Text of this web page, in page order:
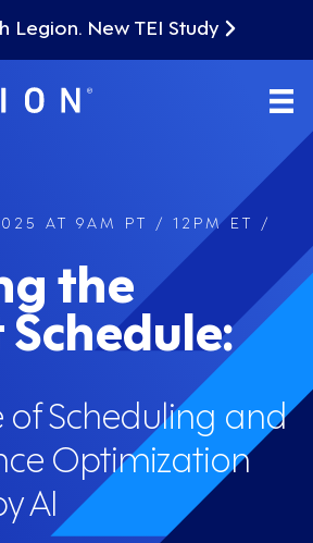
Legion. New TEI Study
AT 9AM PT / 12PM ET /
the
of Scheduling and
Optimization
AI